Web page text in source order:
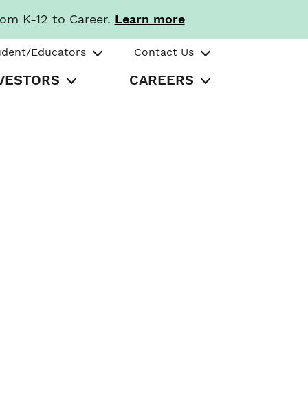
K-12 to Career. Learn more
Educators Contact Us
CAREERS